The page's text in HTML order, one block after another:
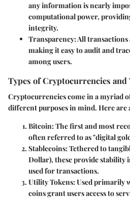
any information is nearly
computational power,
integrity.
Transparency: All
making it easy to audit and
among users.
Types of Cryptocurrencies and
Cryptocurrencies come in a myriad
different purposes in mind. Here are
Bitcoin: The first and most
often referred to as "digital
Stablecoins: Tethered to
Dollar), these provide stability
used for transactions.
Utility Tokens: Used primarily
coins grant users access to